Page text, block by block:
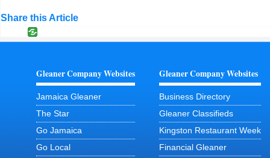
Share this Article
Gleaner Company Websites
Jamaica Gleaner
The Star
Go Jamaica
Go Local
Gleaner Company Websites
Business Directory
Gleaner Classifieds
Kingston Restaurant Week
Financial Gleaner